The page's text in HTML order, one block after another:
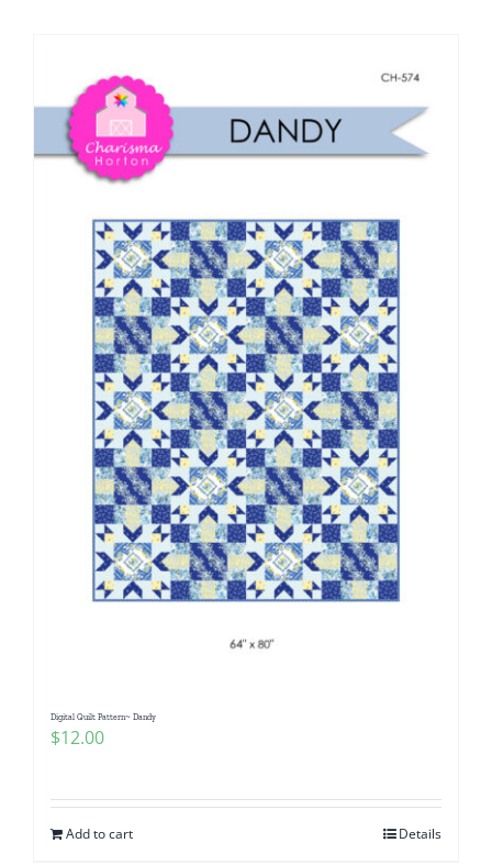
Digital Quilt Pattern~ Dandy
$12.00
Add to cart Details